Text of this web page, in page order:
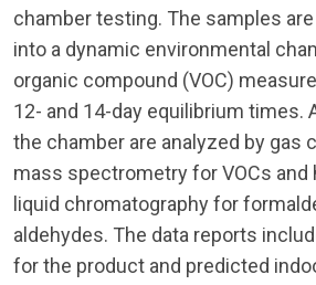
chamber testing. The samples
into a dynamic environmental
organic compound (VOC)
12- and 14-day equilibrium times.
the chamber are analyzed by gas
mass spectrometry for VOCs
liquid chromatography for
aldehydes. The data reports
for the product and predicted